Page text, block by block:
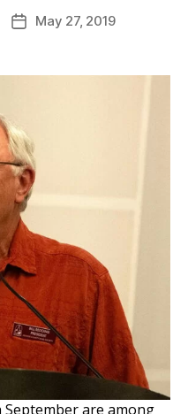
PostMay 27, 2019
are among